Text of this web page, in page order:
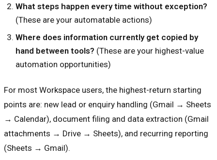
What steps happen every time without exception?
(These are your automatable actions)
Where does information currently get copied by
hand between tools? (These are your highest-value
automation opportunities)
For most Workspace users, the highest-return starting
points are: new lead or enquiry handling (Gmail → Sheets
→ Calendar), document filing and data extraction (Gmail
attachments → Drive → Sheets), and recurring reporting
(Sheets → Gmail).